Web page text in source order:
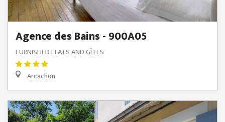
Agence des Bains - 900A05
FURNISHED FLATS AND GÎTES
Arcachon